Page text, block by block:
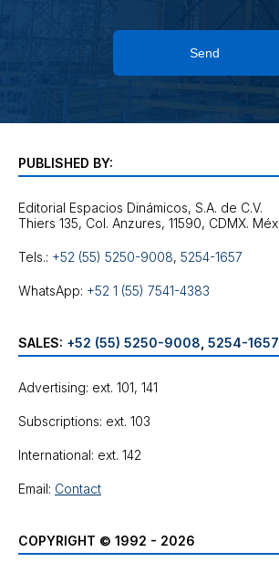
Send
PUBLISHED BY:
Editorial Espacios Dinámicos, S.A. de C.V.
Tels.: +52 (55) 5250-9008, 5254-1657
WhatsApp: +52 1 (55) 7541-4383
SALES: +52 (55) 5250-9008 5254-1657
Advertising: ext. 101, 141
Subscriptions: ext. 103
International: ext. 142
Email: Contact
COPYRIGHT © 1992 - 2026